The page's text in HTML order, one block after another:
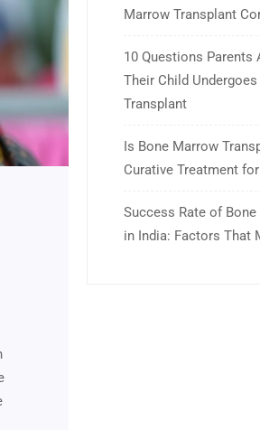
Marrow Transplant
10 Questions Parents
Their Child
Transplant
Is Bone Marrow
Curative Treatment
Success Rate of
in India: Factors That